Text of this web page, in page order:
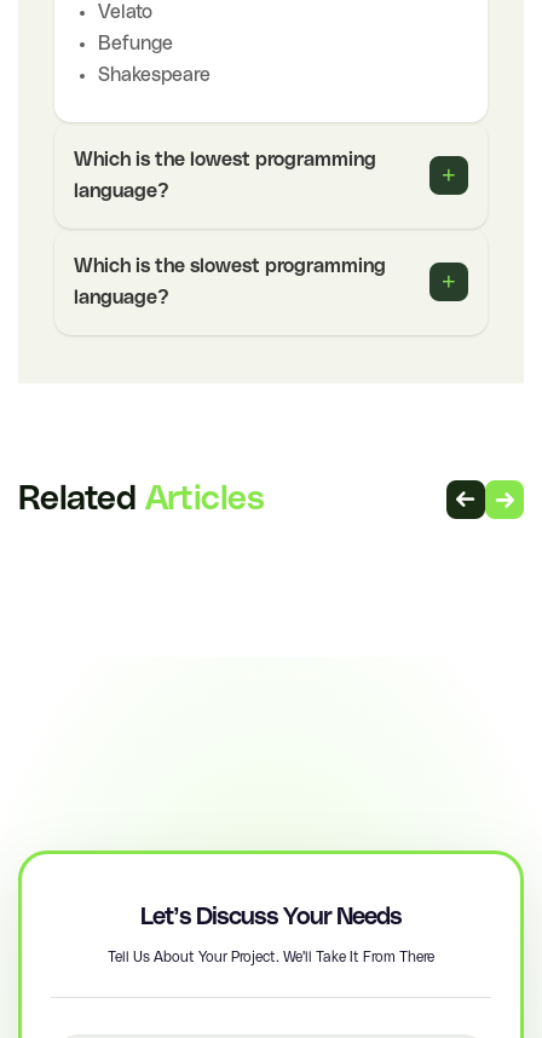
Velato
Befunge
Shakespeare
Which is the lowest programming
language?
+
Which is the slowest programming
language?
+
Related Articles
Let’s Discuss Your Needs
Tell Us About Your Project. We'll Take It From There